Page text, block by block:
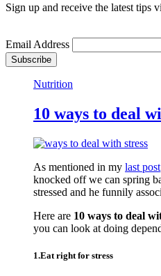
Sign up and receive the latest tips
Email Address
Nutrition
10 ways to deal
As mentioned in my last post
knocked off we can spring
stressed and he funnily
Here are 10 ways to deal
you can look at doing
1.Eat right for stress